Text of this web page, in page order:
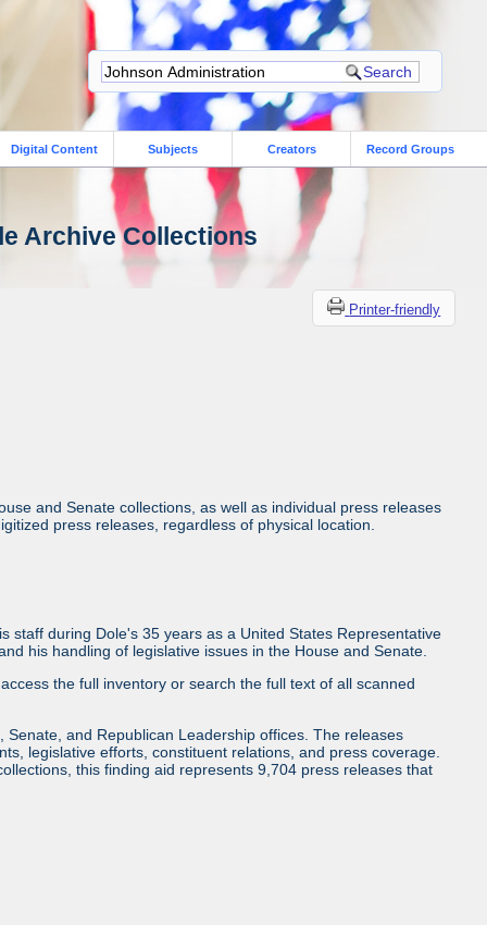
Digital Content Subjects Creators Record Groups
Archive Collections
Printer-friendly
and Senate collections, as well as individual press releases
press releases, regardless of physical location.
staff during Dole's 35 years as a United States Representative
his handling of legislative issues in the House and Senate.
the full inventory or search the full text of all scanned
and Republican Leadership offices. The releases
legislative efforts, constituent relations, and press coverage.
this finding aid represents 9,704 press releases that